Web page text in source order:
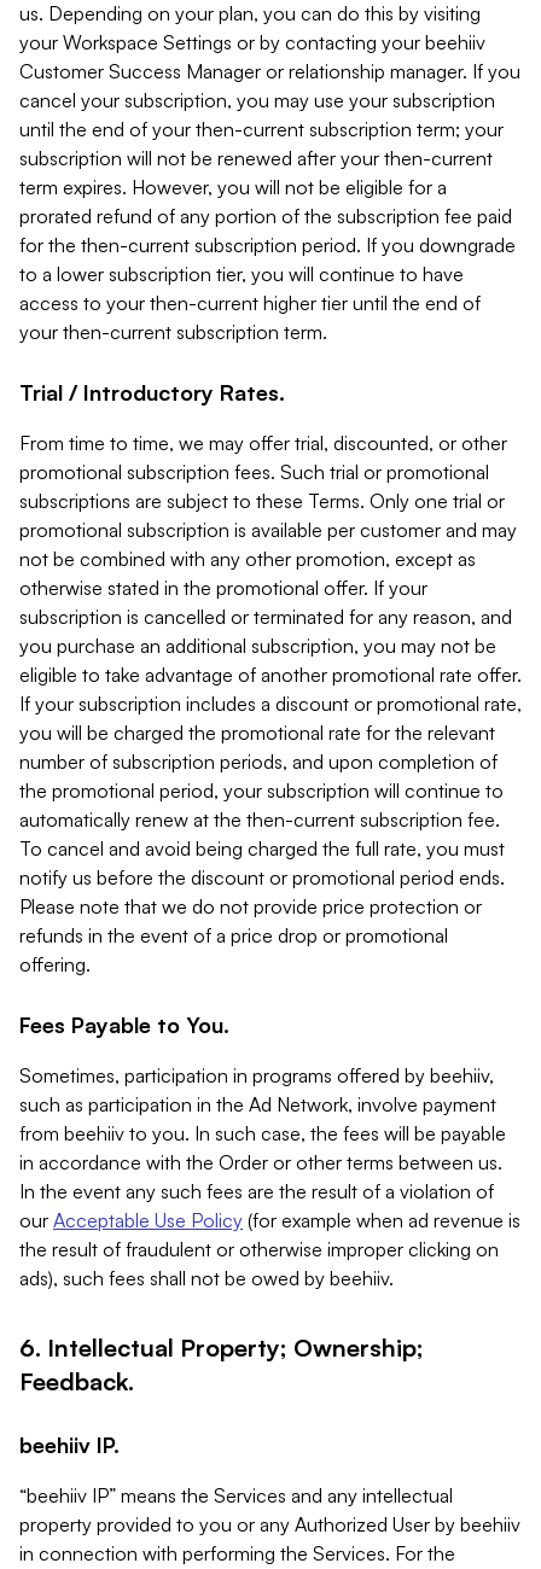
us. Depending on your plan, you can do this by visiting
your Workspace Settings or by contacting your beehiiv
Customer Success Manager or relationship manager. If you
cancel your subscription, you may use your subscription
until the end of your then-current subscription term; your
subscription will not be renewed after your then-current
term expires. However, you will not be eligible for a
prorated refund of any portion of the subscription fee paid
for the then-current subscription period. If you downgrade
to a lower subscription tier, you will continue to have
access to your then-current higher tier until the end of
your then-current subscription term.
Trial / Introductory Rates.
From time to time, we may offer trial, discounted, or other
promotional subscription fees. Such trial or promotional
subscriptions are subject to these Terms. Only one trial or
promotional subscription is available per customer and may
not be combined with any other promotion, except as
otherwise stated in the promotional offer. If your
subscription is cancelled or terminated for any reason, and
you purchase an additional subscription, you may not be
eligible to take advantage of another promotional rate offer.
If your subscription includes a discount or promotional rate,
you will be charged the promotional rate for the relevant
number of subscription periods, and upon completion of
the promotional period, your subscription will continue to
automatically renew at the then-current subscription fee.
To cancel and avoid being charged the full rate, you must
notify us before the discount or promotional period ends.
Please note that we do not provide price protection or
refunds in the event of a price drop or promotional
offering.
Fees Payable to You.
Sometimes, participation in programs offered by beehiiv,
such as participation in the Ad Network, involve payment
from beehiiv to you. In such case, the fees will be payable
in accordance with the Order or other terms between us.
In the event any such fees are the result of a violation of
our Acceptable Use Policy (for example when ad revenue is
the result of fraudulent or otherwise improper clicking on
ads), such fees shall not be owed by beehiiv.
6. Intellectual Property; Ownership;
Feedback.
beehiiv IP.
“beehiiv IP” means the Services and any intellectual
property provided to you or any Authorized User by beehiiv
in connection with performing the Services. For the